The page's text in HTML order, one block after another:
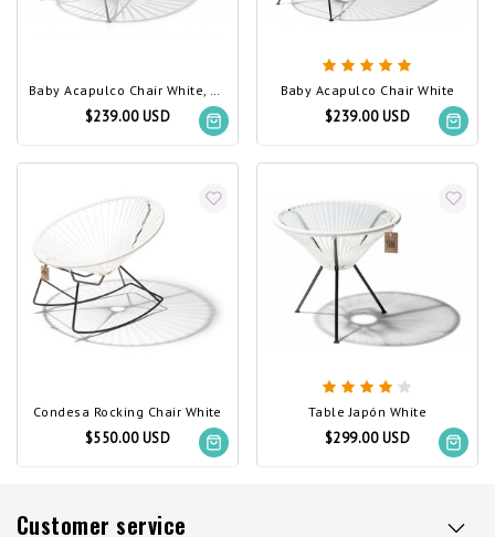
Baby Acapulco Chair White, White Frame
$239.00 USD
Baby Acapulco Chair White
$239.00 USD
Condesa Rocking Chair White
$550.00 USD
Table Japón White
$299.00 USD
Customer service